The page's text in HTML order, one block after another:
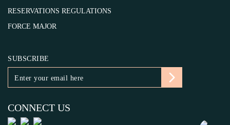
RESERVATIONS REGULATIONS
FORCE MAJOR
SUBSCRIBE
CONNECT US